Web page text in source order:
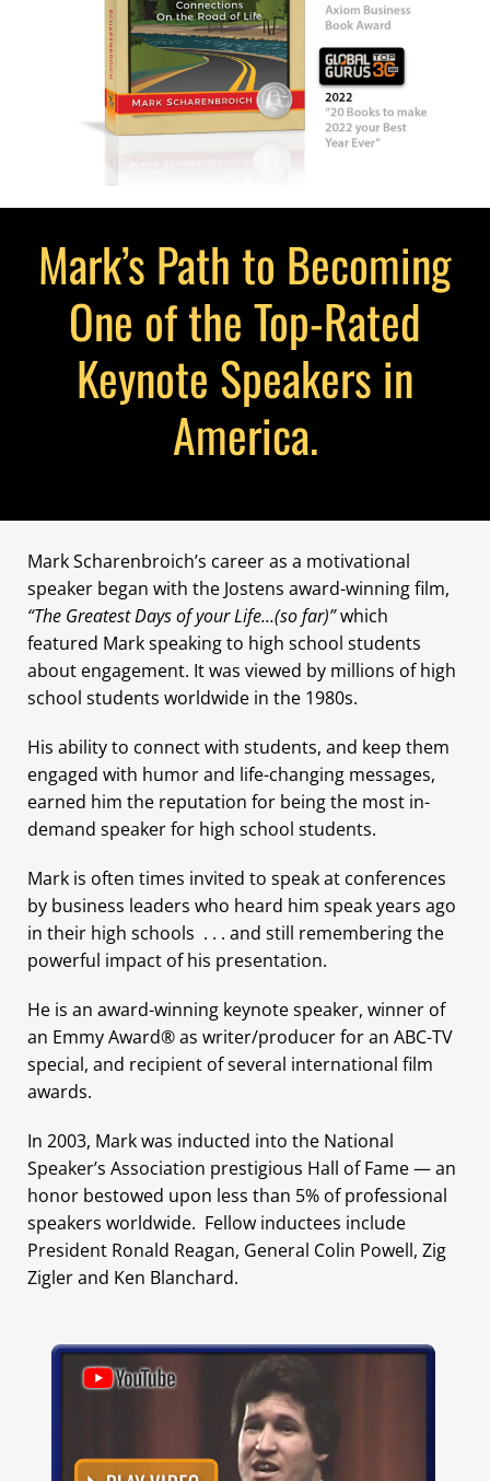
Mark’s Path to Becoming
One of the Top-Rated
Keynote Speakers in
America.
Mark Scharenbroich’s career as a motivational
speaker began with the Jostens award-winning film,
“The Greatest Days of your Life…(so far)”which
featured Mark speaking to high school students
about engagement. It was viewed by millions of high
school students worldwide in the 1980s.
His ability to connect with students, and keep them
engaged with humor and life-changing messages,
earned him the reputation for being the most in-
demand speaker for high school students.
Mark is often times invited to speak at conferences
by business leaders who heard him speak years ago
in their high schools . . . and still remembering the
powerful impact of his presentation.
He is an award-winning keynote speaker, winner of
an Emmy Award® as writer/producer for an ABC-TV
special, and recipient of several international film
awards.
In 2003, Mark was inducted into the National
Speaker’s Association prestigious Hall of Fame — an
honor bestowed upon less than 5% of professional
speakers worldwide. Fellow inductees include
President Ronald Reagan, General Colin Powell, Zig
Zigler and Ken Blanchard.